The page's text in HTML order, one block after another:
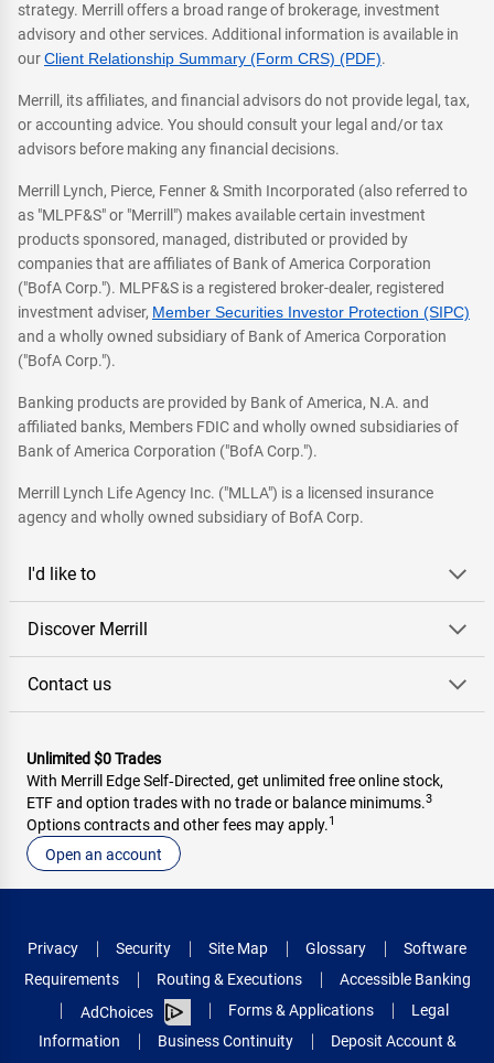
strategy. Merrill offers a broad range of brokerage, investment
advisory and other services. Additional information is available in
ourClient Relationship Summary (Form CRS) (PDF).
Merrill, its affiliates, and financial advisors do not provide legal, tax,
or accounting advice. You should consult your legal and/or tax
advisors before making any financial decisions.
Merrill Lynch, Pierce, Fenner & Smith Incorporated (also referred to
as "MLPF&S" or "Merrill") makes available certain investment
products sponsored, managed, distributed or provided by
companies that are affiliates of Bank of America Corporation
("BofA Corp."). MLPF&S is a registered broker-dealer, registered
investment adviser, Member Securities Investor Protection (SIPC)
and a wholly owned subsidiary of Bank of America Corporation
("BofA Corp.").
Banking products are provided by Bank of America, N.A. and
affiliated banks, Members FDIC and wholly owned subsidiaries of
Bank of America Corporation ("BofA Corp.").
Merrill Lynch Life Agency Inc. ("MLLA") is a licensed insurance
agency and wholly owned subsidiary of BofA Corp.
I'd like to
Discover Merrill
Contact us
Unlimited $0 Trades
With Merrill Edge Self‑Directed, get unlimited free online stock,
ETF and option trades with no trade or balance minimums.3
Options contracts and other fees may apply.1
Open an account
Privacy Security Site Map Glossary
Software
Requirements
Routing & Executions
Accessible Banking
AdChoices
Forms & Applications
Legal
Information
Business Continuity Deposit Account &